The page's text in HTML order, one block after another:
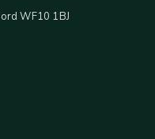
WF10 1BJ